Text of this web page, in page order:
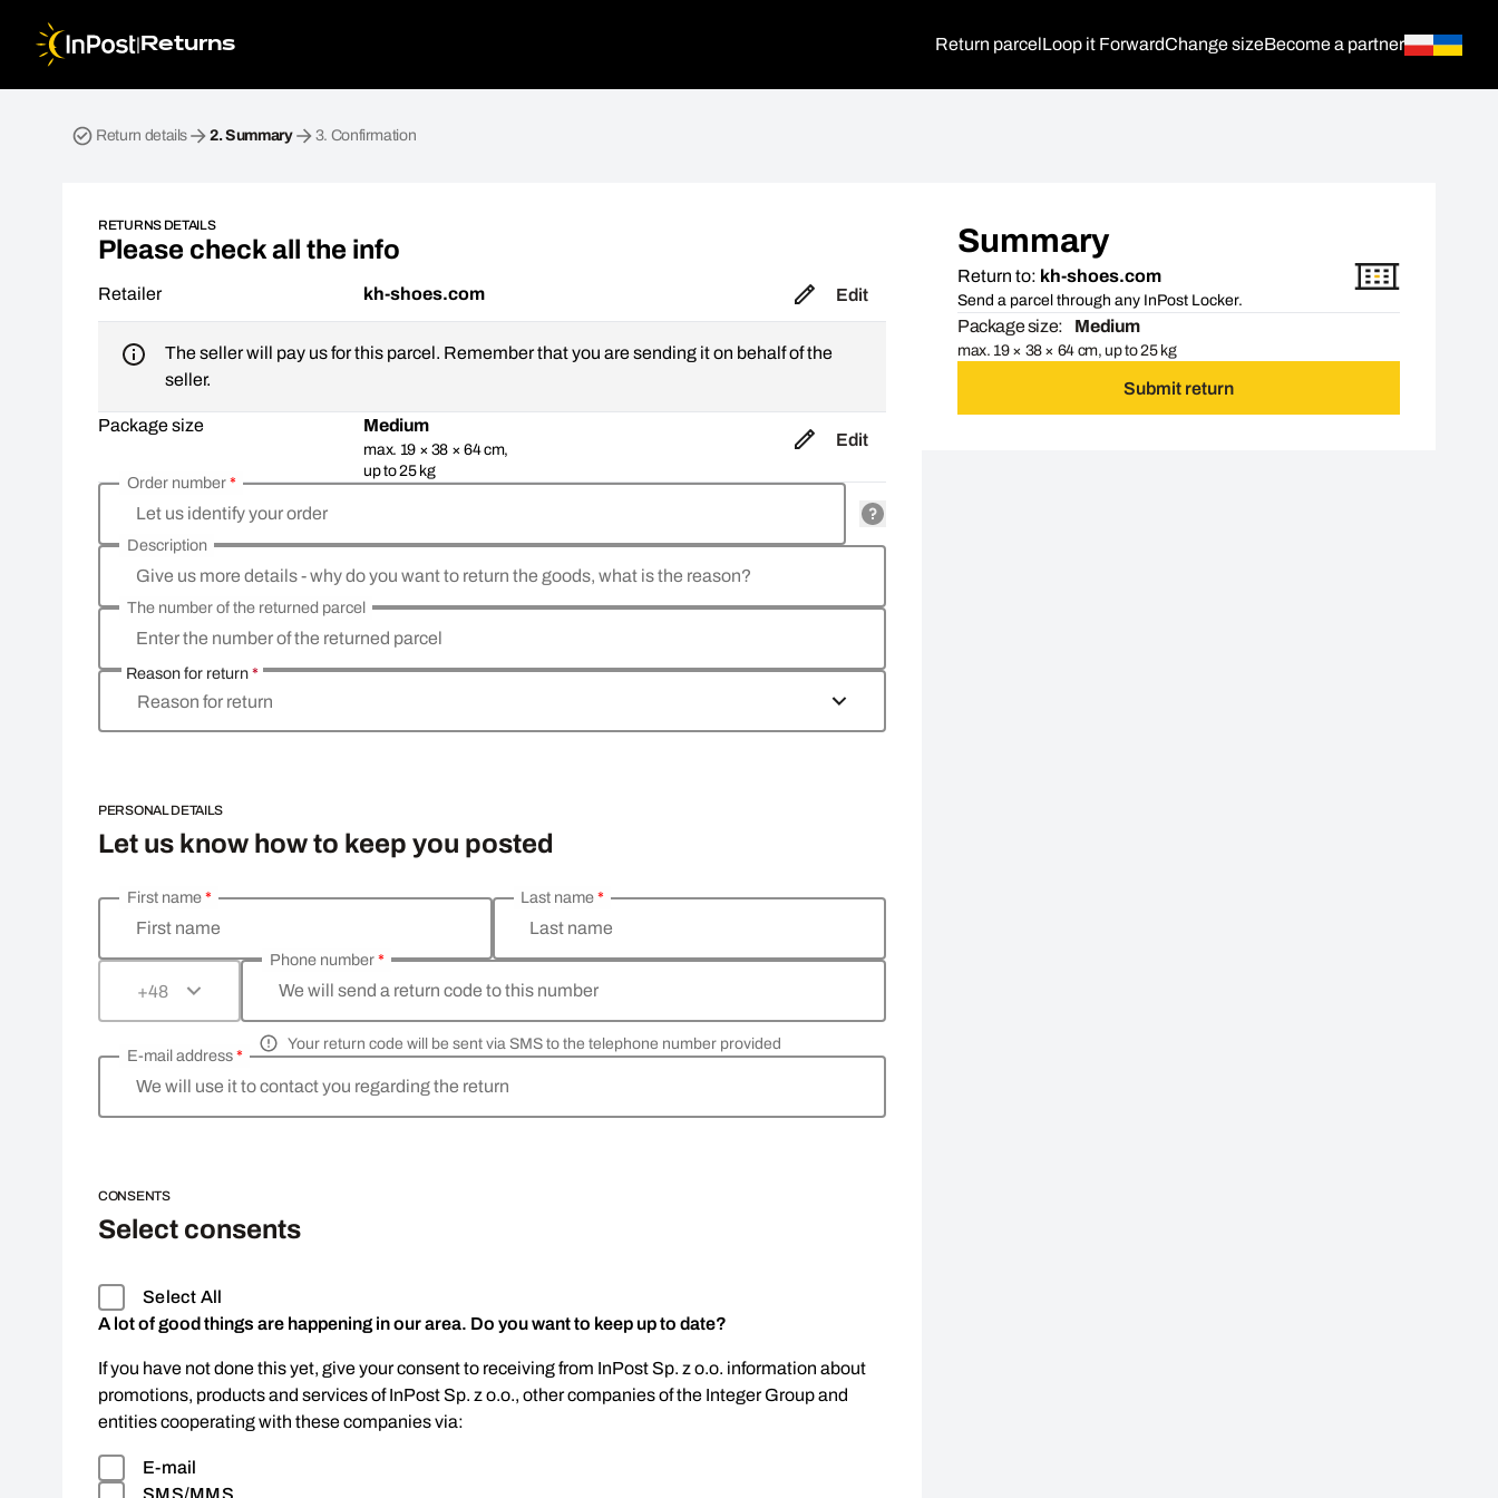
| Returns Return parcelLoop it ForwardChange sizeBecome a partner
Return details 2.Summary 3. Confirmation
RETURNS DETAILS
Please check all the info
Retailer kh-shoes.com Edit
The seller will pay us for this parcel. Remember that you are sending it on behalf of the
seller.
Package size Medium
max. 19 × 38 × 64 cm,
up to 25 kg
Edit
Let us identify your order
Order number*
Give us more details - why do you want to return the goods, what is the reason?
Description
Enter the number of the returned parcel
The number of the returned parcel
Reason for return*
Reason for return
PERSONAL DETAILS
Let us know how to keep you posted
Enter your personal details
First name
First name*
Last name
Last name*
+48 We will send a return code to this number
Phone number*
Your return code will be sent via SMS to the telephone number provided
We will use it to contact you regarding the return
E-mail address*
CONSENTS
Select consents
Select All
A lot of good things are happening in our area. Do you want to keep up to date?
If you have not done this yet, give your consent to receiving from InPost Sp. z o.o. information about
promotions, products and services of InPost Sp. z o.o., other companies of the Integer Group and
entities cooperating with these companies via:
E-mail
Summary
Return to: kh-shoes.com
Send a parcel through any InPost Locker.
Package size: Medium
max. 19 × 38 × 64 cm, up to 25 kg
Submit return